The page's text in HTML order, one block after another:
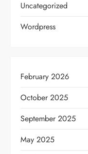
Uncategorized
Wordpress
February 2026
October 2025
September 2025
May 2025